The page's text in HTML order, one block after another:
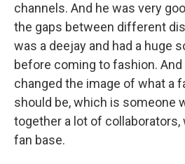
channels. And he was very
the gaps between different
was a deejay and had a huge
before coming to fashion.
changed the image of what a
should be, which is someone
together a lot of
fan base.